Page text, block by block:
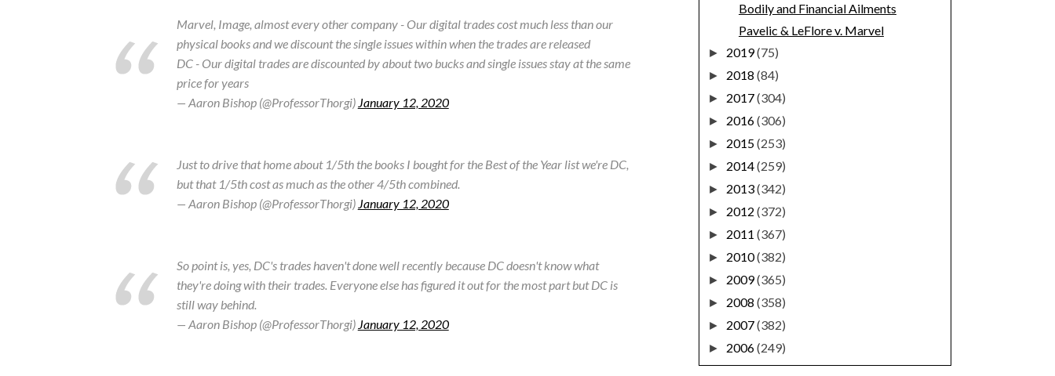
Marvel, Image, almost every other company - Our digital trades cost much less than our
physical books and we discount the single issues within when the trades are released
DC - Our digital trades are discounted by about two bucks and single issues stay at the same
price for years
— Aaron Bishop (@ProfessorThorgi) January 12, 2020
Just to drive that home about 1/5th the books I bought for the Best of the Year list we're DC,
but that 1/5th cost as much as the other 4/5th combined.
— Aaron Bishop (@ProfessorThorgi) January 12, 2020
So point is, yes, DC's trades haven't done well recently because DC doesn't know what
they're doing with their trades. Everyone else has figured it out for the most part but DC is
still way behind.
— Aaron Bishop (@ProfessorThorgi) January 12, 2020
Bodily and Financial Ailments
Pavelic & LeFlore v. Marvel
► 2019(75)
► 2018 (84)
► 2017(304)
► 2016(306)
► 2015(253)
► 2014(259)
► 2013(342)
► 2012 (372)
► 2011 (367)
► 2010(382)
► 2009(365)
► 2008 (358)
► 2007(382)
► 2006(249)